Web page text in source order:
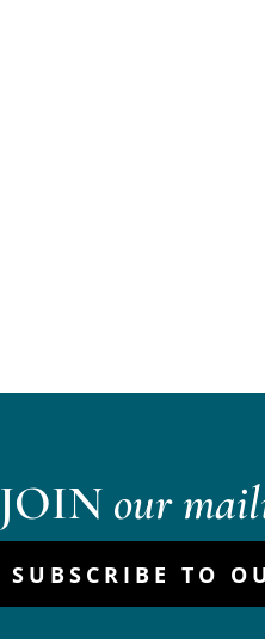
JOIN our
SUBSCRIBE TO